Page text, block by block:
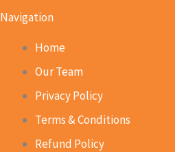
Navigation
Home
Our Team
Privacy Policy
Terms & Conditions
Refund Policy